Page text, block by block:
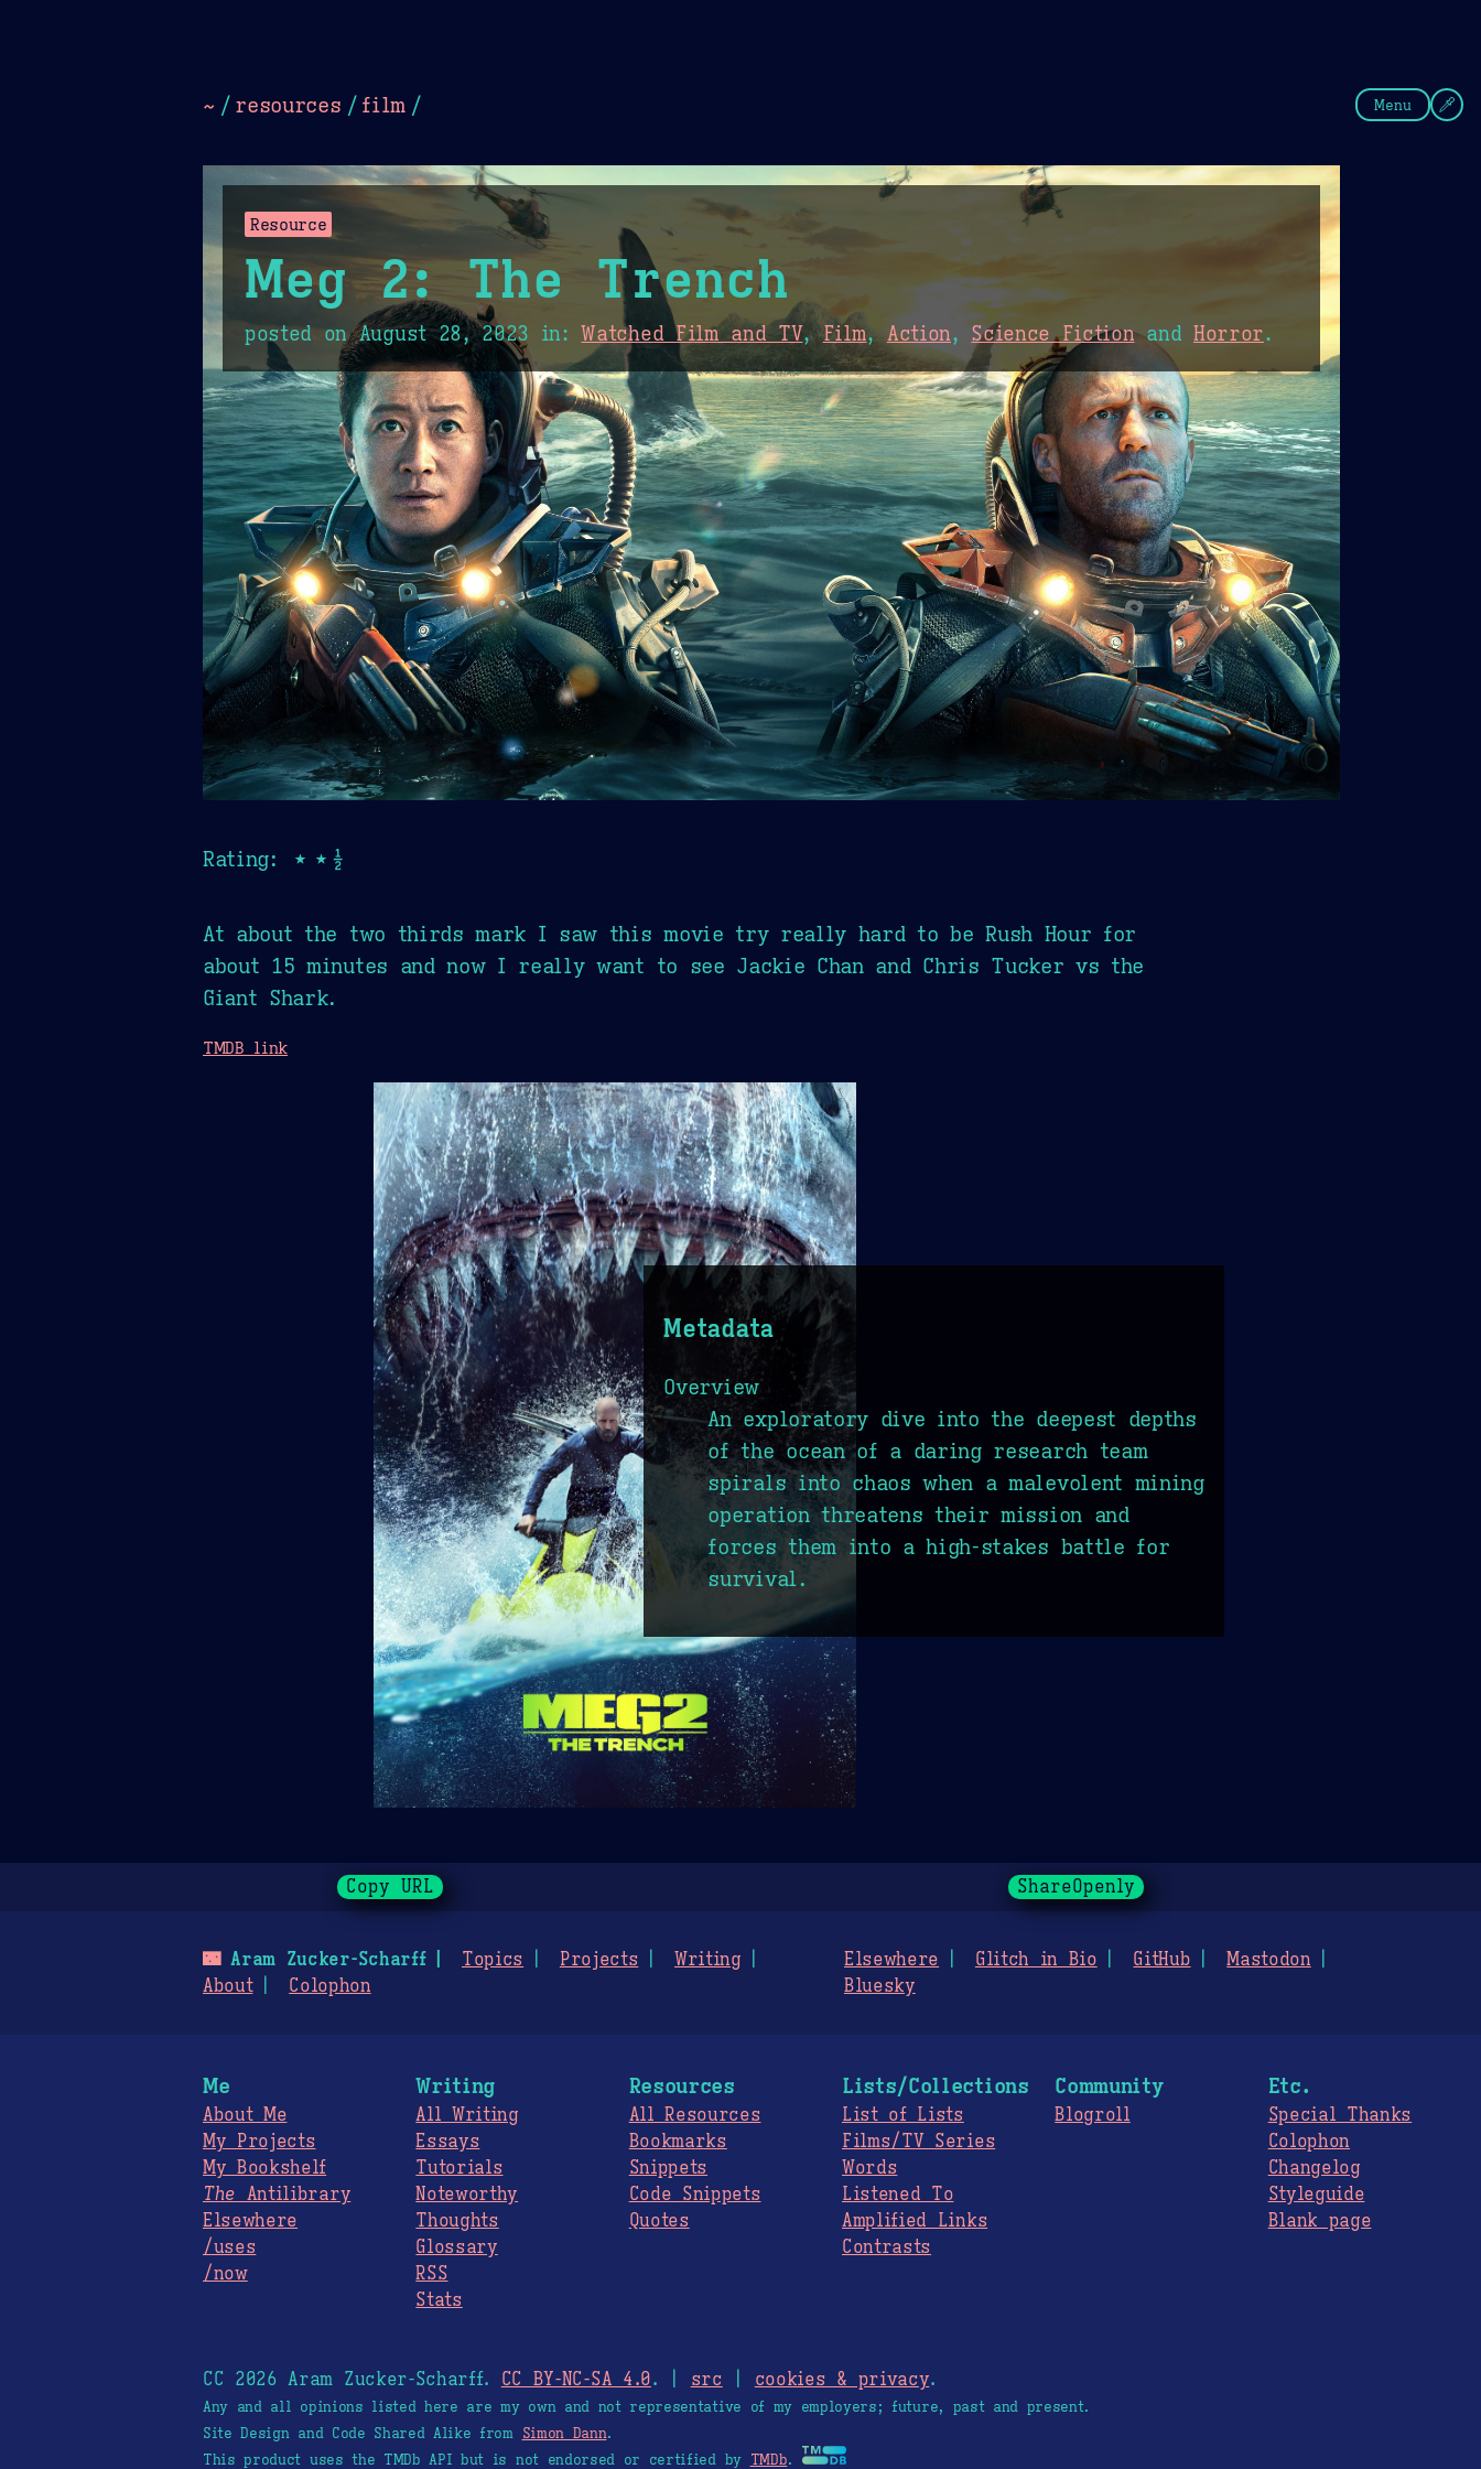
~ / resources / film / Menu
Resource
Meg 2: The Trench
posted onAugust 28, 2023 in:Watched Film and TV,Film, Action, Science Fictionand Horror.
Rating: ★★½
At about the two thirds mark I saw this movie try really hard to be Rush Hour for
about 15 minutes and now I really want to see Jackie Chan and Chris Tucker vs the
Giant Shark.
TMDB link
Metadata
Overview
An exploratory dive into the deepest depths
of the ocean of a daring research team
spirals into chaos when a malevolent mining
operation threatens their mission and
forces them into a high-stakes battle for
survival.
Copy URL ShareOpenly
🌃Aram Zucker-Scharff Topics Projects
Writing
About
Colophon
Elsewhere Glitch in Bio GitHub
Mastodon
Bluesky
Me
About Me
My Projects
My Bookshelf
The Antilibrary
Elsewhere
/uses
/now
Writing
All Writing
Essays
Tutorials
Noteworthy
Thoughts
Glossary
RSS
Stats
Resources
All Resources
Bookmarks
Snippets
Code Snippets
Quotes
Lists/Collections
List of Lists
Films/TV Series
Words
Listened To
Amplified Links
Contrasts
Community
Blogroll
Etc.
Special Thanks
Colophon
Changelog
Styleguide
Blank page
CC 2026 Aram Zucker-Scharff. CC BY-NC-SA 4.0. | src cookies & privacy.
Any and all opinions listed here are my own and not representative of my employers; future, past and present.
Site Design and Code Shared Alike from Simon Dann.
This product uses the TMDb API but is not endorsed or certified by TMDb.